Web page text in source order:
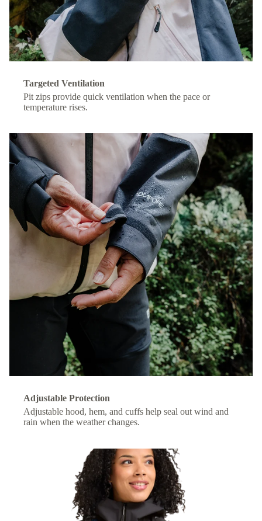
Targeted Ventilation
Pit zips provide quick ventilation when the pace or
temperature rises.
Adjustable Protection
Adjustable hood, hem, and cuffs help seal out wind and
rain when the weather changes.